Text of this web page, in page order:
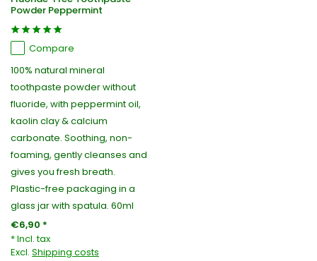
Powder Peppermint
Compare
100% natural mineral
toothpaste powder without
fluoride, with peppermint oil,
kaolin clay & calcium
carbonate. Soothing, non-
foaming, gently cleanses and
gives you fresh breath.
Plastic-free packaging in a
glass jar with spatula. 60ml
€6,90 *
* Incl. tax
Excl. Shipping costs